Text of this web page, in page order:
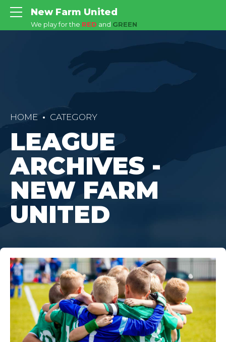
New Farm United
We play for the RED and GREEN
HOME CATEGORY
LEAGUE
ARCHIVES -
NEW FARM
UNITED